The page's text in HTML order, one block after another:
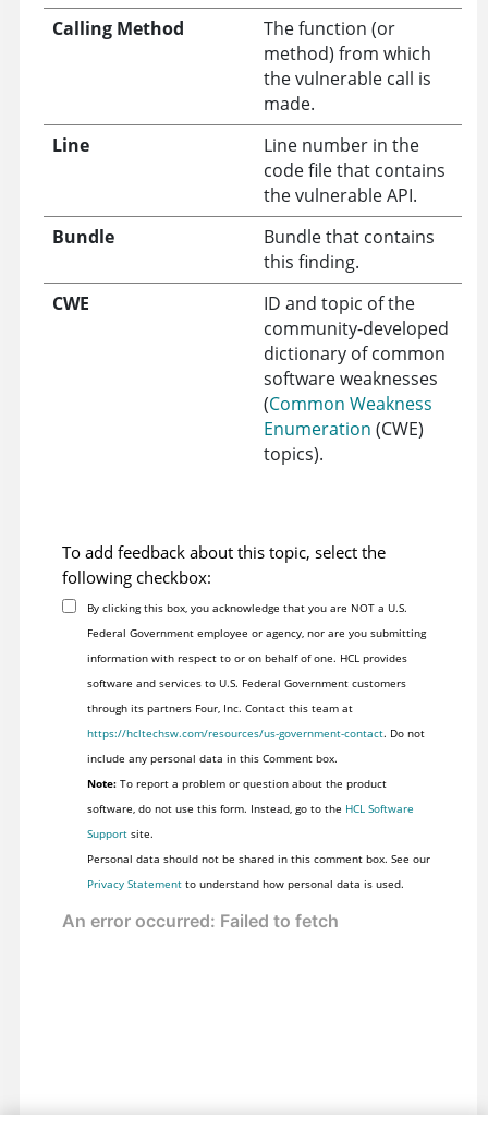
Calling Method
The function (or
method) from which
the vulnerable call is
made.
Line
Line number in the
code file that contains
the vulnerable API.
Bundle
Bundle that contains
this finding.
CWE
ID and topic of the
community-developed
dictionary of common
software weaknesses
(Common Weakness
Enumeration (CWE)
topics).
To add feedback about this topic, select the
following checkbox:
By clicking this box, you acknowledge that you are NOT a U.S.
Federal Government employee or agency, nor are you submitting
information with respect to or on behalf of one. HCL provides
software and services to U.S. Federal Government customers
through its partners Four, Inc. Contact this team at
https://hcltechsw.com/resources/us-government-contact. Do not
include any personal data in this Comment box.
Note:To report a problem or question about the product
software, do not use this form. Instead, go to the HCL Software
Supportsite.
Personal data should not be shared in this comment box. See our
Privacy Statementto understand how personal data is used.